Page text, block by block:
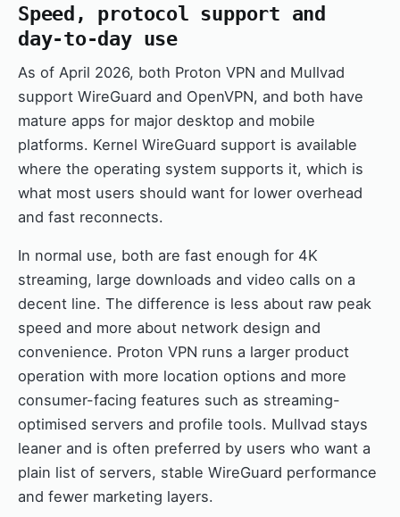
Speed, protocol support and
day-to-day use
As of April 2026, both Proton VPN and Mullvad
support WireGuard and OpenVPN, and both have
mature apps for major desktop and mobile
platforms. Kernel WireGuard support is available
where the operating system supports it, which is
what most users should want for lower overhead
and fast reconnects.
In normal use, both are fast enough for 4K
streaming, large downloads and video calls on a
decent line. The difference is less about raw peak
speed and more about network design and
convenience. Proton VPN runs a larger product
operation with more location options and more
consumer-facing features such as streaming-
optimised servers and profile tools. Mullvad stays
leaner and is often preferred by users who want a
plain list of servers, stable WireGuard performance
and fewer marketing layers.